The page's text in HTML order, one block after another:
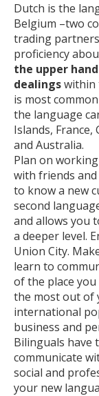
Dutch is the
Belgium –two
trading
proficiency
the upper
dealingswithin
is most
the language
Islands,
and Australia.
Plan on
with friends
to know a new
second
and allows you
a deeper level.
Union City.
learn to
of the place
the most out of
international
business and
Bilinguals have
communicate
social and
your new